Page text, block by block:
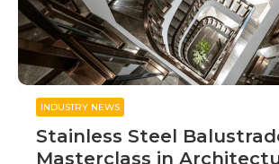
INDUSTRY NEWS
Stainless Steel
Masterclass in